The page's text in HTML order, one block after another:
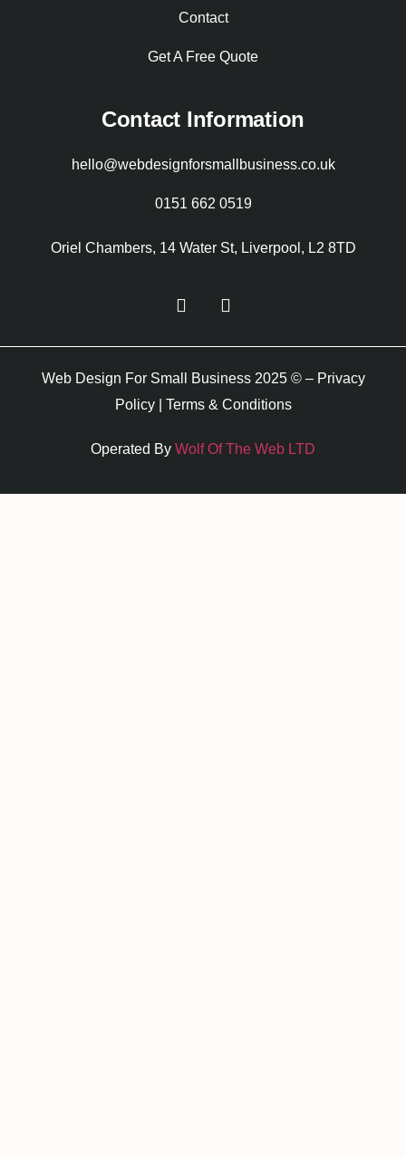
Contact
Get A Free Quote
Contact Information
hello@webdesignforsmallbusiness.co.uk
0151 662 0519
Oriel Chambers, 14 Water St, Liverpool, L2 8TD
Web Design For Small Business 2025 © – Privacy
Policy| Terms & Conditions
Operated By Wolf Of The Web LTD